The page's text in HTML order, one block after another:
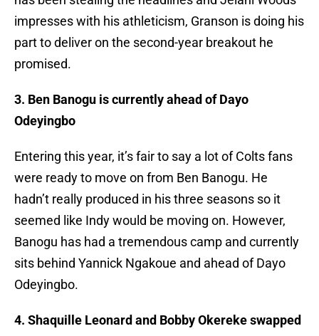
impresses with his athleticism, Granson is doing his
part to deliver on the second-year breakout he
promised.
3. Ben Banogu is currently ahead of Dayo
Odeyingbo
Entering this year, it’s fair to say a lot of Colts fans
were ready to move on from Ben Banogu. He
hadn’t really produced in his three seasons so it
seemed like Indy would be moving on. However,
Banogu has had a tremendous camp and currently
sits behind Yannick Ngakoue and ahead of Dayo
Odeyingbo.
4. Shaquille Leonard and Bobby Okereke swapped